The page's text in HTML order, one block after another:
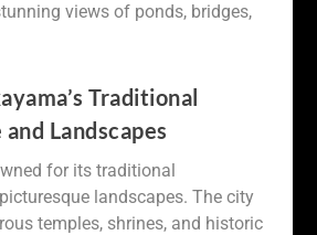
views of ponds, bridges,
Traditional
Landscapes
for its traditional
landscapes. The city
temples, shrines, and historic